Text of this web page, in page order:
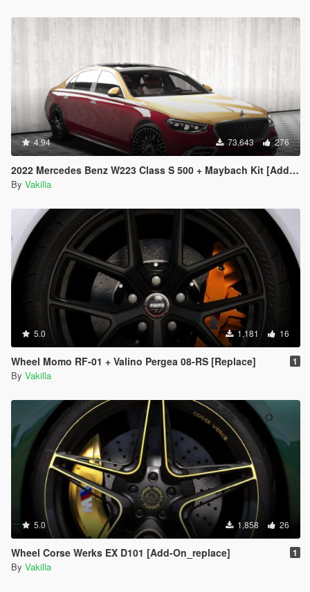
4.94 73,643 276
2022 Mercedes Benz W223 Class S 500 + Maybach Kit [Add-On | Tuning | Animated | VehFuncs V] 1.1
By Vakilla
5.0 1,181 16
Wheel Momo RF-01 + Valino Pergea 08-RS [Replace] 1
By Vakilla
5.0 1,858 26
Wheel Corse Werks EX D101 [Add-On_replace] 1
By Vakilla